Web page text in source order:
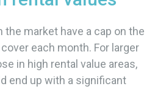
the market have a cap on the
each month. For larger
in high rental value areas,
end up with a significant